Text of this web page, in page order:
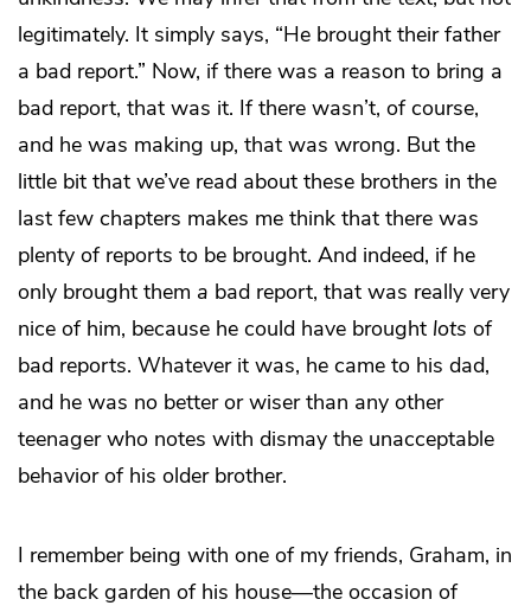
legitimately. It simply says, “He brought their father
a bad report.” Now, if there was a reason to bring a
bad report, that was it. If there wasn’t, of course,
and he was making up, that was wrong. But the
little bit that we’ve read about these brothers in the
last few chapters makes me think that there was
plenty of reports to be brought. And indeed, if he
only brought them a bad report, that was really very
nice of him, because he could have brought lots of
bad reports. Whatever it was, he came to his dad,
and he was no better or wiser than any other
teenager who notes with dismay the unacceptable
behavior of his older brother.
I remember being with one of my friends, Graham, in
the back garden of his house—the occasion of